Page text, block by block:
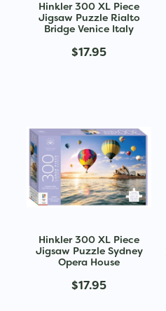
Hinkler 300 XL Piece
Jigsaw Puzzle Rialto
Bridge Venice Italy
$17.95
Hinkler 300 XL Piece
Jigsaw Puzzle Sydney
Opera House
$17.95